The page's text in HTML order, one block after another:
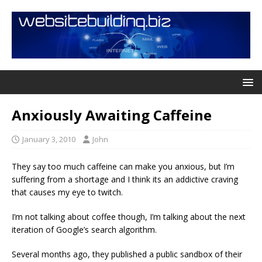
Anxiously Awaiting Caffeine
January 3, 2010 John
They say too much caffeine can make you anxious, but I’m
suffering from a shortage and I think its an addictive craving
that causes my eye to twitch.
I’m not talking about coffee though, I’m talking about the next
iteration of Google’s search algorithm.
Several months ago, they published a public sandbox of their